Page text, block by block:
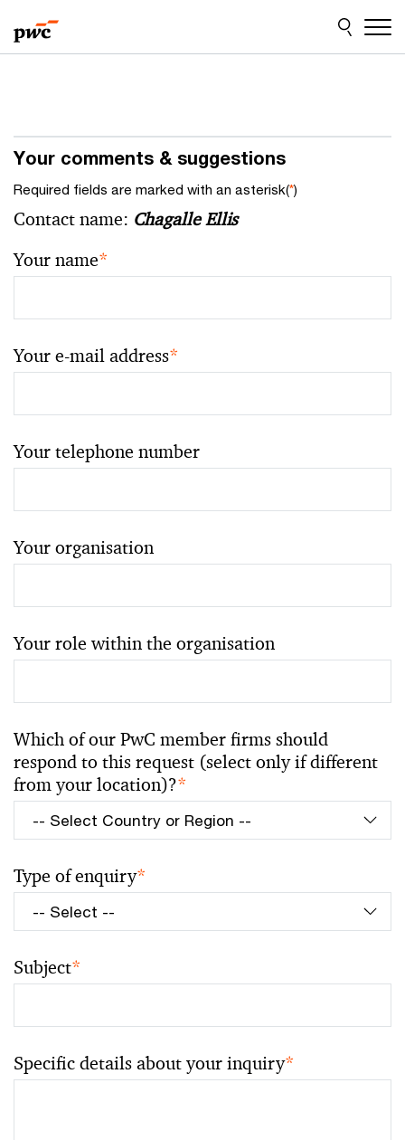
to
content
to
footer
Your comments & suggestions
Required fields are marked with an asterisk(*)
Contact name: Chagalle Ellis
Your name*
Your e-mail address*
Your telephone number
Your organisation
Your role within the organisation
Which of our PwC member firms should
respond to this request (select only if different
from your location)?*
Type of enquiry*
Subject*
Specific details about your inquiry*